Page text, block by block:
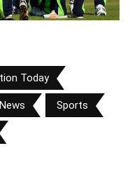
Today
Sports